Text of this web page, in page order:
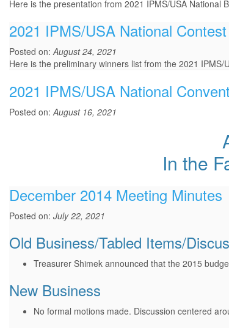
Here is the presentation from 2021 IPMS/USA National
2021 IPMS/USA National
Posted on:August 24, 2021
Here is the preliminary winners list from the 2021 IPMS/
2021 IPMS/USA National
Posted on:August 16, 2021
In the
December 2014 Meeting Minutes
Posted on: July 22, 2021
Old Business/Tabled Items/
Treasurer Shimek announced that the 2015
New Business
No formal motions made. Discussion centered